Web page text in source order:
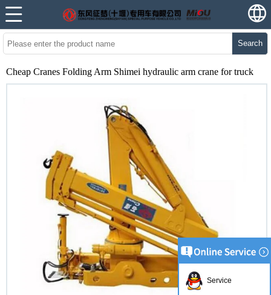
Search
Cheap Cranes Folding Arm Shimei hydraulic arm crane for truck
Service